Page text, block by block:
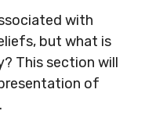
with
but what is
This section will
of